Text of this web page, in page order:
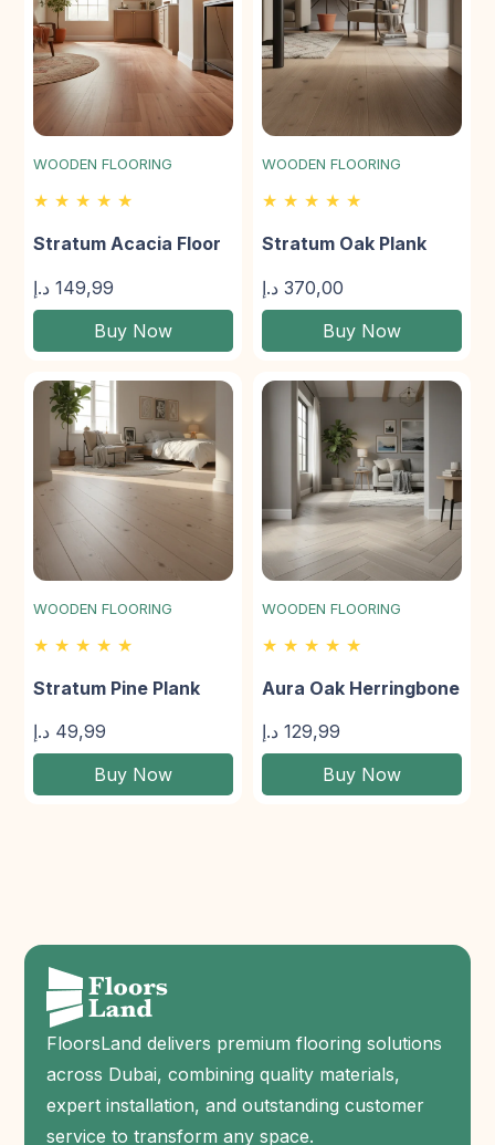
WOODEN FLOORING
★ ★ ★ ★ ★
Stratum Acacia Floor
149,99 د.إ
Buy Now
WOODEN FLOORING
★ ★ ★ ★ ★
Stratum Oak Plank
370,00 د.إ
Buy Now
WOODEN FLOORING
★ ★ ★ ★ ★
Stratum Pine Plank
49,99 د.إ
Buy Now
WOODEN FLOORING
★ ★ ★ ★ ★
Aura Oak Herringbone
129,99 د.إ
Buy Now
FloorsLand delivers premium flooring solutions
across Dubai, combining quality materials,
expert installation, and outstanding customer
service to transform any space.